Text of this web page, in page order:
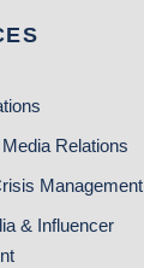
Relations
Management
& Influencer